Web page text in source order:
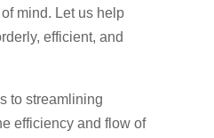
mind. Let us help
efficient, and
to streamlining
efficiency and flow of